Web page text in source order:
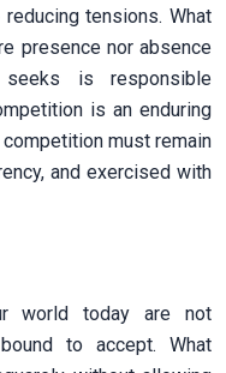
tensions. What
presence nor absence
is responsible
is an enduring
must remain
and exercised with
world today are not
to accept. What